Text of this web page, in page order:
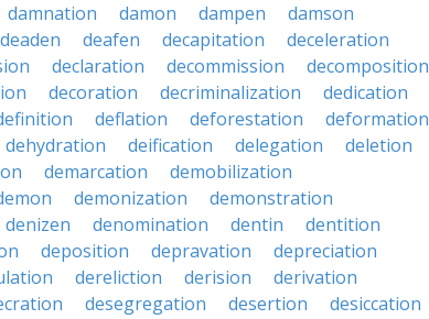
damnation damon dampen
damson
deaden deafen decapitation
deceleration
declaration decommission
decomposition
decoration decriminalization
dedication
deflation deforestation
deformation
dehydration deification delegation
deletion
demarcation
demobilization
demonization
demonstration
denizen denomination dentin
dentition
deposition depravation
depreciation
dereliction derision
derivation
desegregation desertion
desiccation